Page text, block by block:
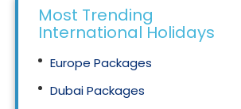
Most Trending
International Holidays
Europe Packages
Dubai Packages